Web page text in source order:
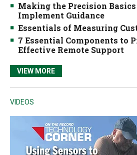
Making the Precision
Implement Guidance
Essentials of Measuring
7 Essential Components to
Effective Remote Support
VIEW MORE
VIDEOS